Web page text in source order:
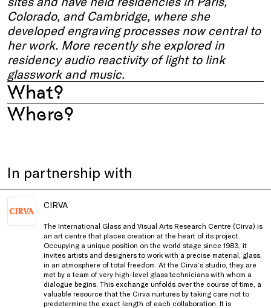
Colorado, and Cambridge, where she
developed engraving processes now central to
her work. More recently she explored in
residency audio reactivity of light to link
glasswork and music.
What?
Where?
In partnership with
CIRVA
The International Glass and Visual Arts Research Centre (Cirva) is
an art centre that places creation at the heart of its project.
Occupying a unique position on the world stage since 1983, it
invites artists and designers to work with a precise material, glass,
in an atmosphere of total freedom. At the Cirva’s studio, they are
met by a team of very high-level glass technicians with whom a
dialogue begins. This exchange unfolds over the course of time, a
valuable resource that the Cirva nurtures by taking care not to
predetermine the exact length of each collaboration. It is